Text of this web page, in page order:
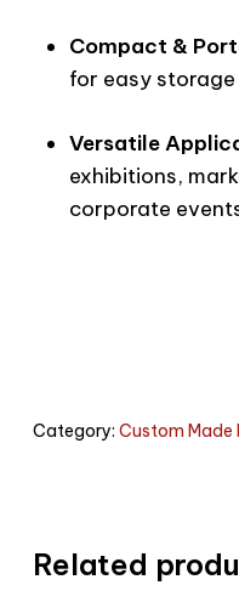
Compact &
for easy
Versatile
exhibitions,
corporate
Category: Custom Made
Related